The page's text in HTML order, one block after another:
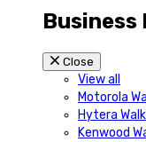
Business
Close
View all
Motorola
Hytera
Kenwood